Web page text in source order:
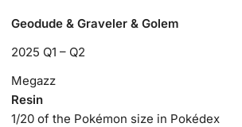
Geodude & Graveler & Golem
2025 Q1 – Q2
Megazz
Resin
1/20 of the Pokémon size in Pokédex